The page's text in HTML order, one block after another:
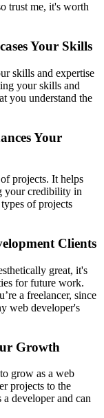
trust me, it's worth
Your Skills
skills and expertise
your skills and
you understand the
Your
projects. It helps
your credibility in
of projects
Clients
great, it's
for future work.
a freelancer, since
web developer's
Growth
grow as a web
projects to the
developer and can